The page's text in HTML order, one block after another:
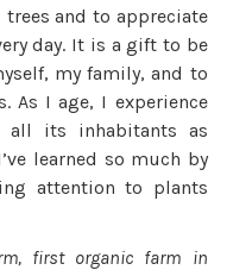
and to appreciate
day. It is a gift to be
my family, and to
As I age, I experience
all its inhabitants as
learned so much by
attention to plants
first organic farm in